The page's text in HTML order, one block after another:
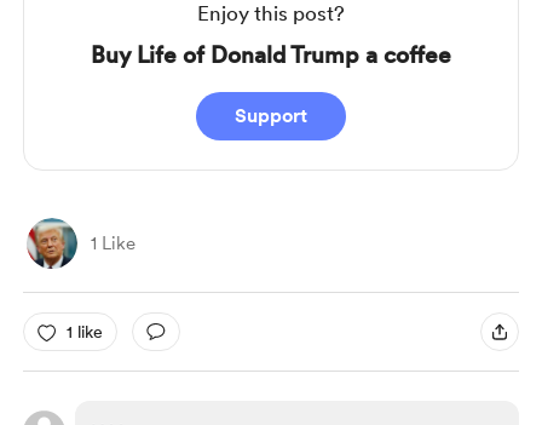
Enjoy this post?
Buy Life of Donald Trump a coffee
Support
1 Like
1 like